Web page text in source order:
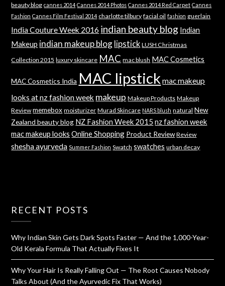
beauty blog cannes 2014 Cannes 2014 Photos Cannes 2014 Red Carpet Cannes
Fashion Cannes Film Festival 2014 charlotte tilbury facial oil fashion guerlain
India Couture Week 2016 indian beauty blog Indian
Makeup indian makeup blog lipstick LUSH Christmas
Collection 2015 luxury skincare MAC mac blush MAC Cosmetics
MAC Cosmetics India MAC lipstick mac makeup
looks at nz fashion week makeup Makeup Products Makeup
Review memebox moisturizer Murad Skincare NARS blush natural New
Zealand beauty blog NZ Fashion Week 2015 nz fashion week
mac makeup looks Online Shopping Product Review Review
shesha ayurveda Summer Fashion Swatch swatches urban decay
RECENT POSTS
Why Indian Skin Gets Dark Spots Faster — And the 1,000-Year-
Old Kerala Formula That Actually Fixes It
Why Your Hair Is Really Falling Out — The Root Causes Nobody
Talks About (And the Ayurvedic Fix That Works)